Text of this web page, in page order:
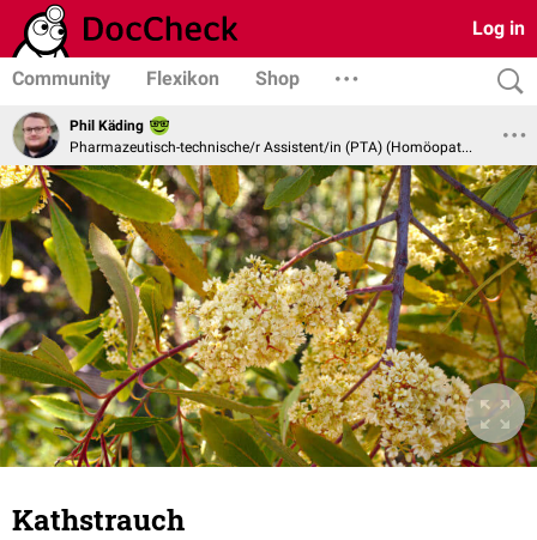
Log in
Community Flexikon Shop
Phil Käding
Pharmazeutisch-technische/r Assistent/in (PTA) (Homöopathie und Naturheilverfahren)
Kathstrauch